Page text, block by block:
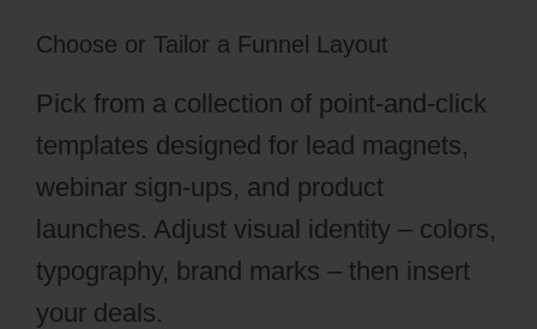
Choose or Tailor a Funnel Layout
Pick from a collection of point-and-click
templates designed for lead magnets,
webinar sign-ups, and product
launches. Adjust visual identity – colors,
typography, brand marks – then insert
your deals.